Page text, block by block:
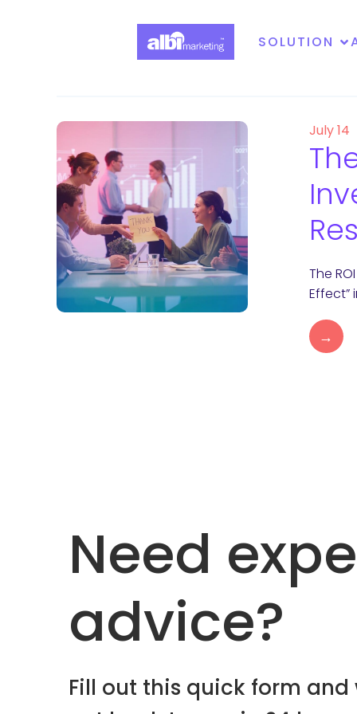
SOLUTION
July 14
The
Effect”
→
Need
advice?
Fill out this quick form and